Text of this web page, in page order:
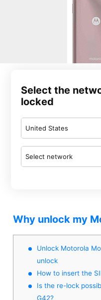
Select the
locked
United States
Select network
Why unlock my
Unlock Motorola
unlock
How to insert the
Is the re-lock
G42?